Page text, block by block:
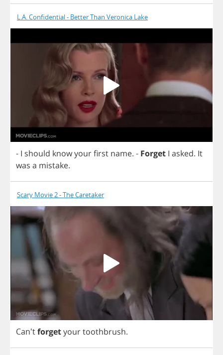
L.A. Confidential - Better Than Veronica Lake
- I should knowyourfirst name. - Forget I asked. It
was a mistake.
Scary Movie 2 - The Caretaker
Can'tforgetyourtoothbrush.